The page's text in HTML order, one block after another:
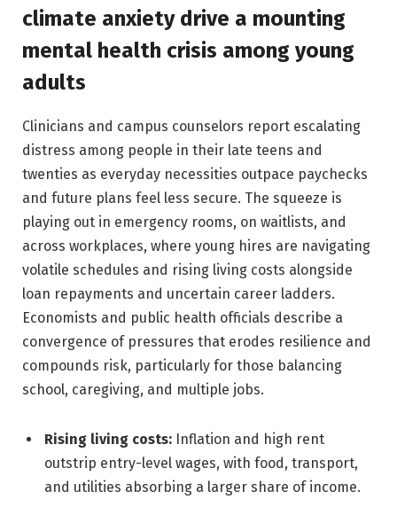
climate anxiety drive a mounting
mental health crisis among young
adults
Clinicians and campus counselors report escalating
distress among people in their late teens and
twenties as everyday necessities outpace paychecks
and future plans feel less secure. The squeeze is
playing out in emergency rooms, on waitlists, and
across workplaces, where young hires are navigating
volatile schedules and rising living costs alongside
loan repayments and uncertain career ladders.
Economists and public health officials describe a
convergence of pressures that erodes resilience and
compounds risk, particularly for those balancing
school, caregiving, and multiple jobs.
Rising living costs: Inflation and high rent
outstrip entry-level wages, with food, transport,
and utilities absorbing a larger share of income.